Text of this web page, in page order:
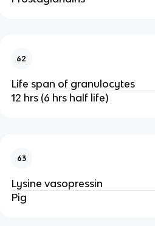
62
Life span of granulocytes
12 hrs (6 hrs half life)
63
Lysine vasopressin
Pig